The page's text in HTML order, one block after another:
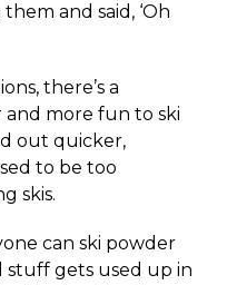
and said, ‘Oh
there’s a
and more fun to ski
out quicker,
to be too
skis.
can ski powder
stuff gets used up in